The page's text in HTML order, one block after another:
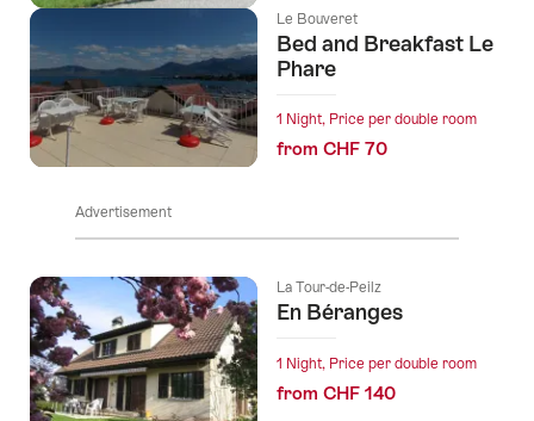
Le Bouveret
Bed and Breakfast Le
Phare
1 Night, Price per double room
from CHF 70
Advertisement
La Tour-de-Peilz
En Béranges
1 Night, Price per double room
from CHF 140